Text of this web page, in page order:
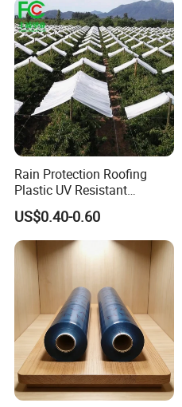
Rain Protection Roofing
Plastic UV Resistant
Orchard Rain Cover for Fruit
Trees
US$0.40-0.60